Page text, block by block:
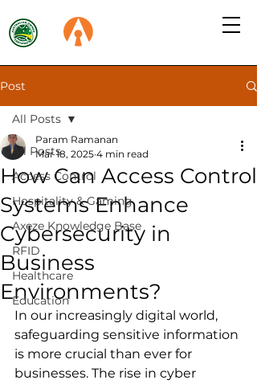
Post
All Posts
Access Control
Hospitality & Gaming
Axeze Knowledge Base
RFID
Healthcare
Education
All Posts
How Can Access Control
Systems Enhance
Cybersecurity in
Business
Environments?
Param Ramanan
Mar 18, 2025 4 min read
In our increasingly digital world,
safeguarding sensitive information
is more crucial than ever for
businesses. The rise in cyber